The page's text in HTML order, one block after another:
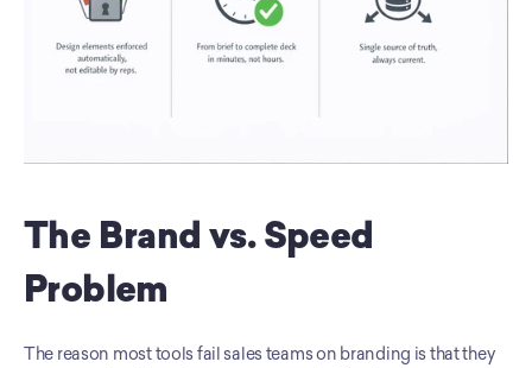
The Brand vs. Speed
Problem
The reason most tools fail sales teams on branding is that they